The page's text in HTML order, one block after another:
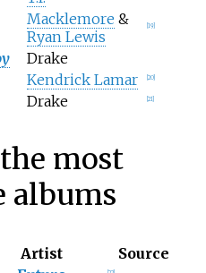
Macklemore &
Ryan Lewis
19]
Drake
Kendrick Lamar 20]
Drake 21]
most
albums
Artist
Source